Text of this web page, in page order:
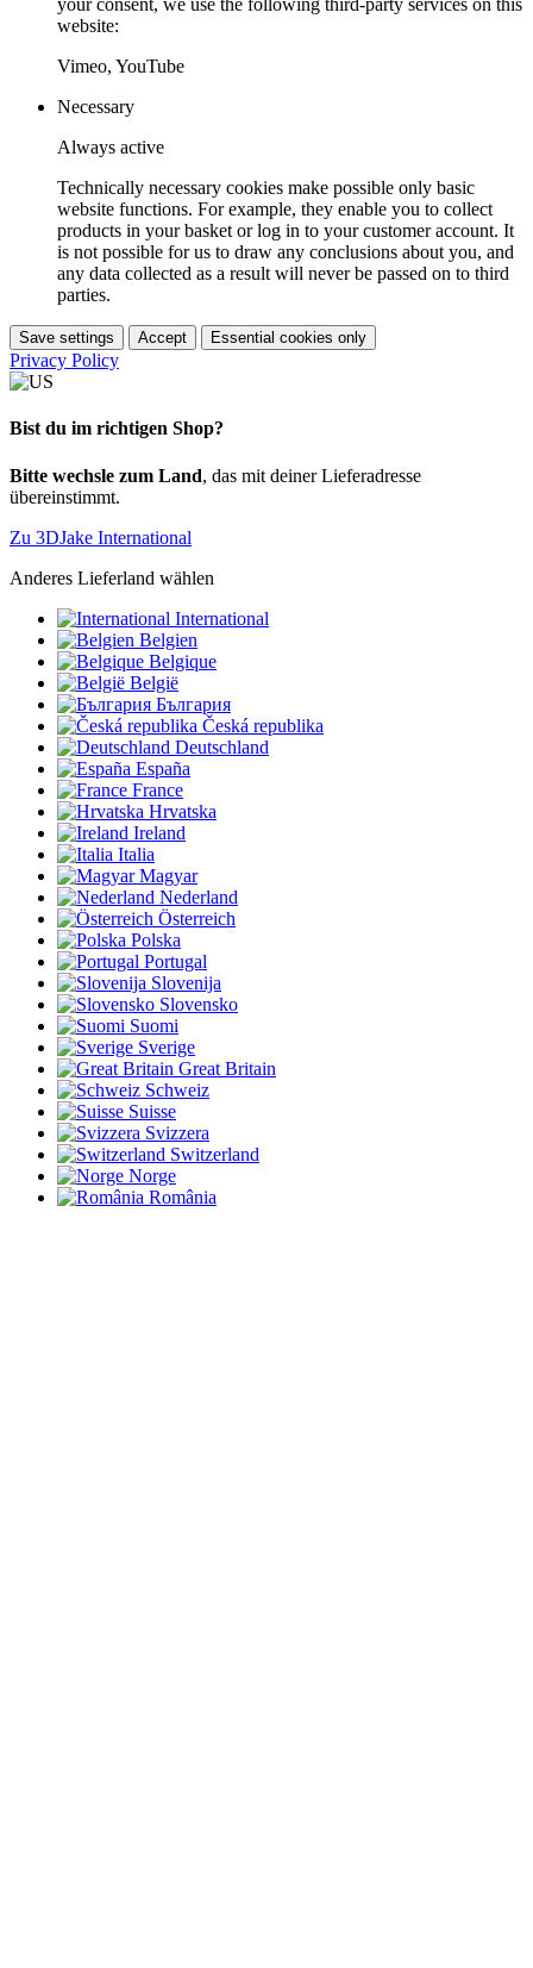
your consent, we use the following third-party services on this
website:
Vimeo, YouTube
Necessary
Always active
Technically necessary cookies make possible only basic
website functions. For example, they enable you to collect
products in your basket or log in to your customer account. It
is not possible for us to draw any conclusions about you, and
any data collected as a result will never be passed on to third
parties.
Save settings Accept Essential cookies only
Privacy Policy
Bist du im richtigen Shop?
Bitte wechsle zum Land, das mit deiner Lieferadresse
übereinstimmt.
Zu 3DJake International
Anderes Lieferland wählen
International
Belgien
Belgique
België
България
Česká republika
Deutschland
España
France
Hrvatska
Ireland
Italia
Magyar
Nederland
Österreich
Polska
Portugal
Slovenija
Slovensko
Suomi
Sverige
Great Britain
Schweiz
Suisse
Svizzera
Switzerland
Norge
România